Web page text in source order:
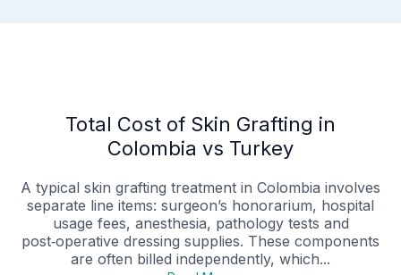
Total Cost of Skin Grafting in
Colombia vs Turkey
A typical skin grafting treatment in Colombia involves
separate line items: surgeon’s honorarium, hospital
usage fees, anesthesia, pathology tests and
post‑operative dressing supplies. These components
are often billed independently, which...